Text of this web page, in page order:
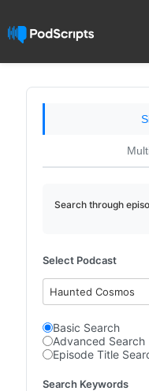
Search through
Select Podcast
Haunted Cosmos
Basic Search
Advanced Search
Episode Title
Search Keywords